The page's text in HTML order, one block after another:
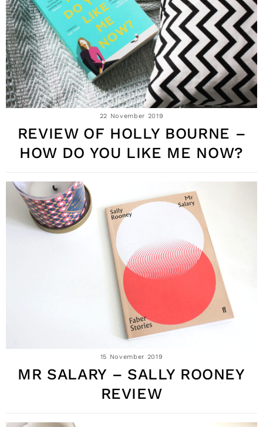
22 November 2019
REVIEW OF HOLLY BOURNE –
HOW DO YOU LIKE ME NOW?
15 November 2019
MR SALARY – SALLY ROONEY
REVIEW